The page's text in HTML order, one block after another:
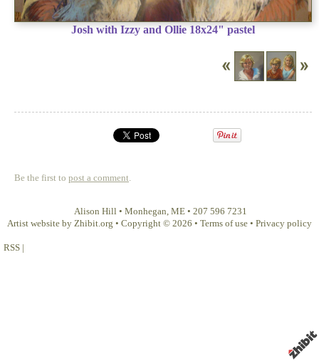
Josh with Izzy and Ollie 18x24" pastel
Be the first to post a comment.
Alison Hill • Monhegan, ME • 207 596 7231
Artist website by Zhibit.org • Copyright © 2026 • Terms of use • Privacy policy
RSS